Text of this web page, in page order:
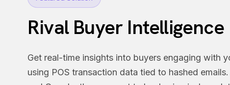
Rival Buyer Intelligence
Get real-time insights into buyers engaging with
using POS transaction data tied to hashed